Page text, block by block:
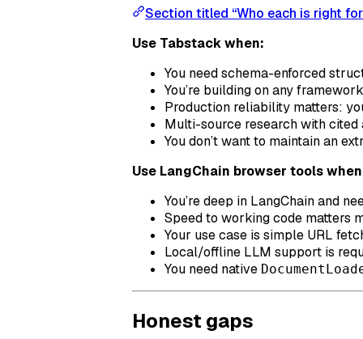
Section titled “Who each is right
Use Tabstack when:
You need schema-enforced
You’re building on any
Production reliability matters:
Multi-source research with cited
You don’t want to maintain an
Use LangChain browser tools
You’re deep in LangChain and
Speed to working code matters
Your use case is simple URL
Local/offline LLM support is
You need native
Honest gaps